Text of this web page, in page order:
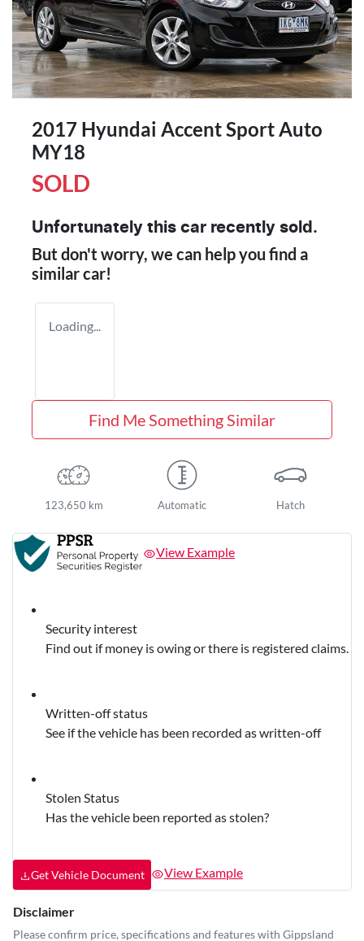
2017 Hyundai Accent Sport Auto
MY18
SOLD
Unfortunately this car recently sold.
But don't worry, we can help you find a
similarcar!
Loading...
Find Me Something Similar
123,650 km Automatic Hatch
View Example
Security interest
Find out if money is owing or there is registered claims.
Written-off status
See if the vehicle has been recorded as written-off
Stolen Status
Has the vehicle been reported as stolen?
Get Vehicle Document View Example
Disclaimer
Please confirm price, specifications and features with Gippsland